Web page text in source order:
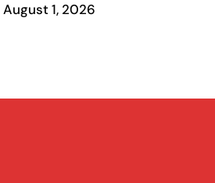
August 1, 2026